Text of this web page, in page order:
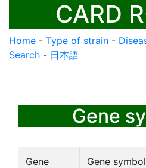
CARD
Home - Type of strain -
Search - 日本語
Gene
Gene
Gene